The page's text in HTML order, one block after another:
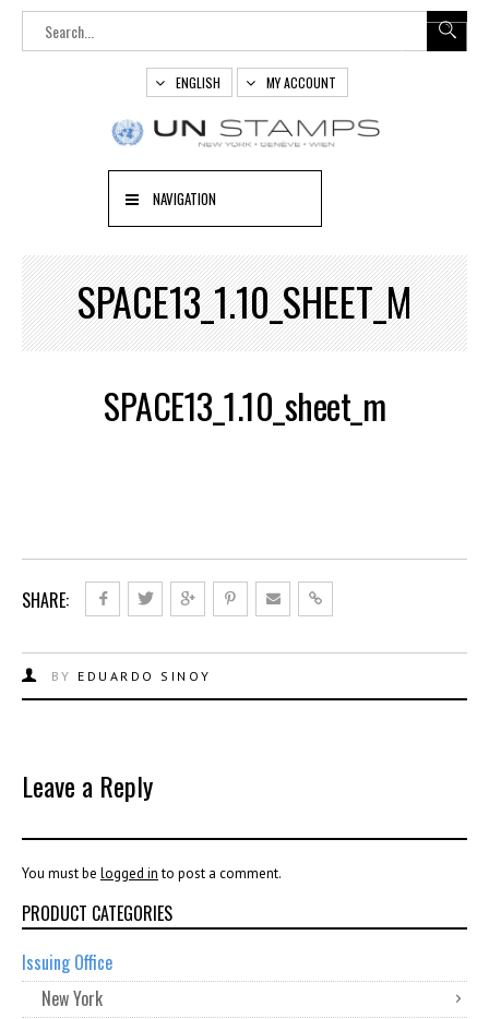
ENGLISH MY ACCOUNT
NAVIGATION
SPACE13_1.10_SHEET_M
SPACE13_1.10_sheet_m
SHARE:
BY EDUARDO SINOY
Leave a Reply
You must be logged into post a comment.
PRODUCT CATEGORIES
Issuing Office
New York